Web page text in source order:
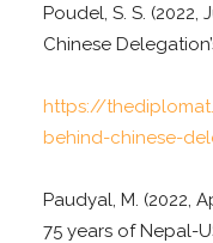
Poudel, S. S. (2022,
Chinese
https://
behind-chinese-
Paudyal, M. (2022,
75 years of Nepal-